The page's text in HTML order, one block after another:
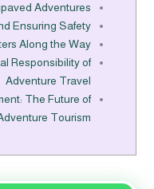
Adventures
Ensuring Safety
Along the Way
Responsibility of
Adventure Travel
The Future of
Tourism